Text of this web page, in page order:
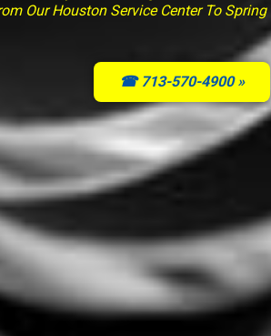
Our Houston Service Center To
☎ 713-570-4900